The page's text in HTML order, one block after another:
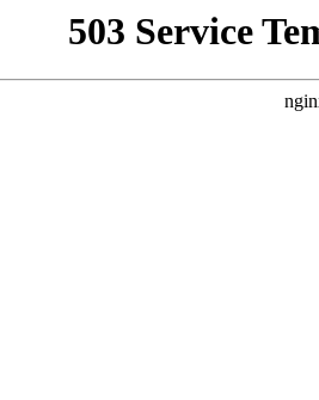
503 Service